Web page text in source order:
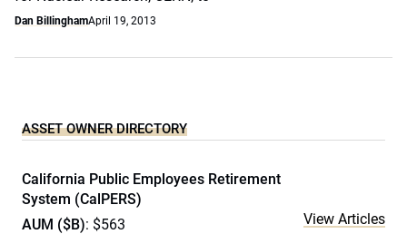
Dan BillinghamApril 19, 2013
ASSET OWNER DIRECTORY
California Public Employees Retirement
System (CalPERS)
AUM ($B): $563
View Articles